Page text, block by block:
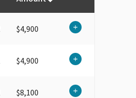
$4,900
$4,900
$8,100